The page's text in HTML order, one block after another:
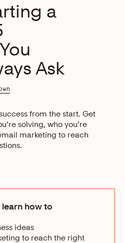
a
Ask
from the start. Get
solving, who you’re
marketing to reach
learn how to
ideas
to reach the right